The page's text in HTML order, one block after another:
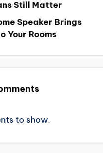
Still Matter
Speaker Brings
Your Rooms
to show.